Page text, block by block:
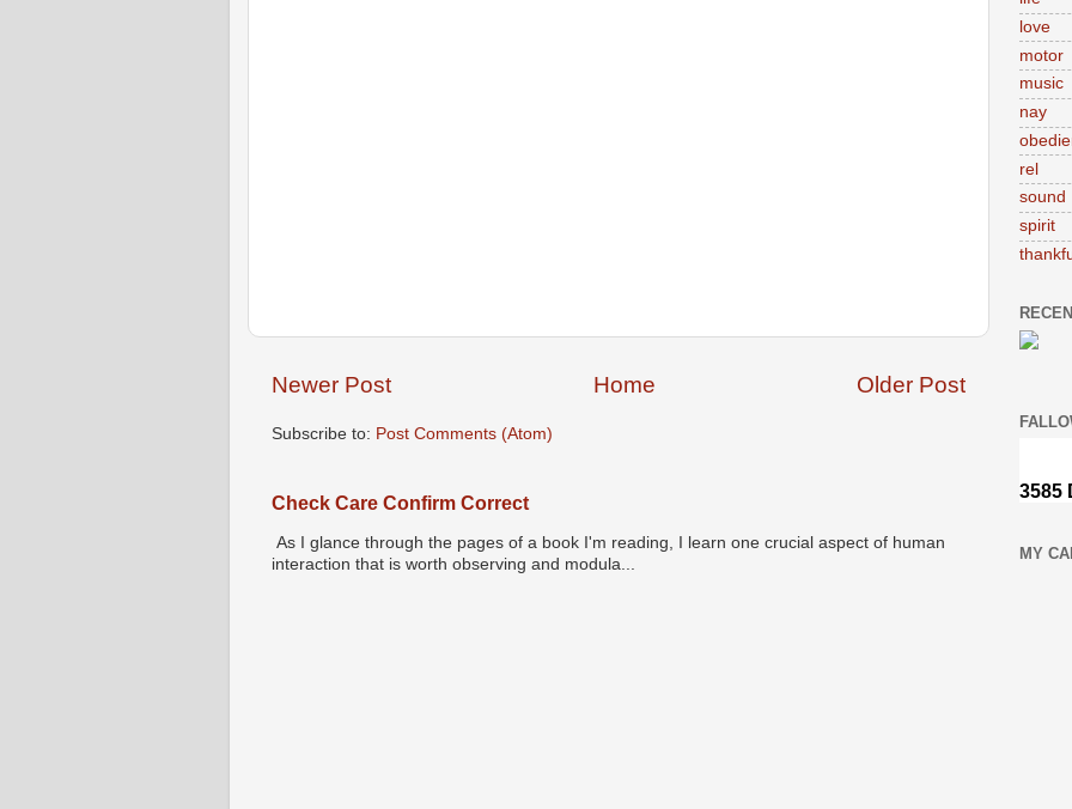
Newer Post Older Post
Home
Subscribe to: Post Comments (Atom)
Check Care Confirm Correct
As I glance through the pages of a book I'm reading, I learn one crucial aspect of human
interaction that is worth observing and modula...
love
motor
music
nay
rel
sound
spirit
MY